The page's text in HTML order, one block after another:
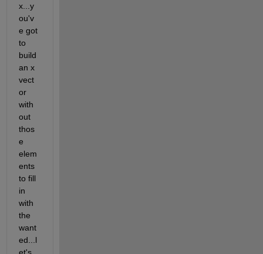
x...y
ou'v
e got
to
build
an x
vect
or
with
out
thos
e
elem
ents
to fill
in
with
the
want
ed...l